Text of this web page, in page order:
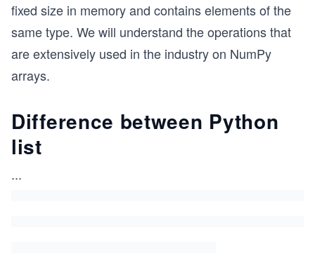
fixed size in memory and contains elements of the
same type. We will understand the operations that
are extensively used in the industry on NumPy
arrays.
Difference between Python
list
...